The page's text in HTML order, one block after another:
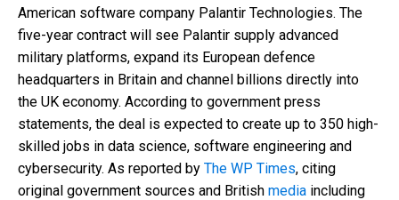
American software company Palantir Technologies. The
five-year contract will see Palantir supply advanced
military platforms, expand its European defence
headquarters in Britain and channel billions directly into
the UK economy. According to government press
statements, the deal is expected to create up to 350 high-
skilled jobs in data science, software engineering and
cybersecurity. As reported by The WP Times, citing
original government sources and British media including